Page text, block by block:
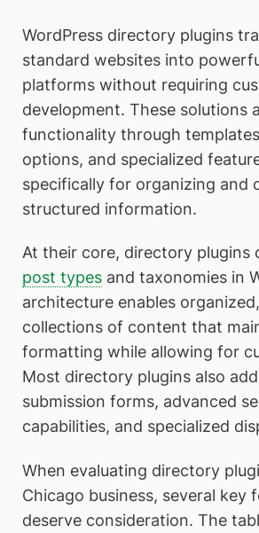
WordPress directory plugins
standard websites into
platforms without requiring
development. These solutions
functionality through
options, and specialized
specifically for organizing and
structured information.
At their core, directory plugins
post types and taxonomies in
architecture enables
collections of content that
formatting while allowing for
Most directory plugins also
submission forms, advanced
capabilities, and specialized
When evaluating directory
Chicago business, several key
deserve consideration. The